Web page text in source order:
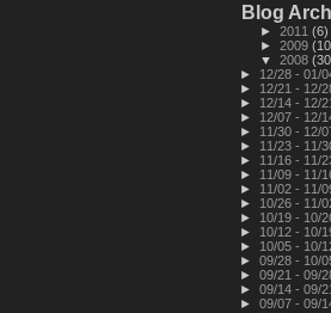
Blog
► 2011 (6)
► 2009
▼ 2008
►
12/28 - 01/
►
12/21 - 12/
►
12/14 - 12/
►
12/07 - 12/
►
11/30 - 12/
►
11/23 - 11/
►
11/16 - 11/
►
11/09 - 11/
►
11/02 - 11/
►
10/26 - 11/
►
10/19 - 10/
►
10/12 - 10/
►
10/05 - 10/
► 09/28 - 10/
► 09/21 - 09/
► 09/14 - 09/
► 09/07 - 09/